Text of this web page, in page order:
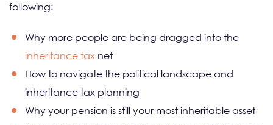
following:
Why more people are being dragged into the
inheritance tax net
How to navigate the political landscape and
inheritance tax planning
Why your pension is still your most inheritable asset